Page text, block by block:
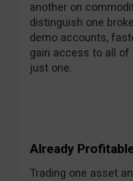
another on
distinguish one
demo accounts,
gain access to all of
just one.
Already
Trading one asset